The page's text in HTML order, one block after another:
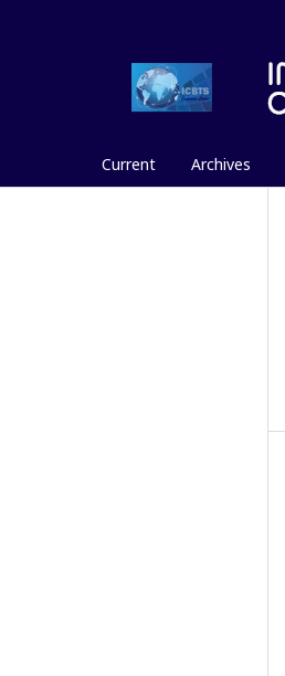
Current Archives